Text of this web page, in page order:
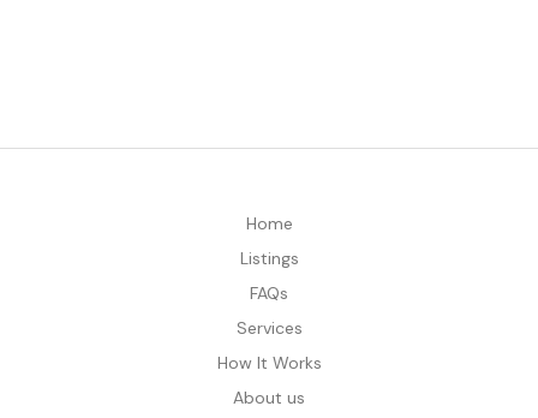
Home
Listings
FAQs
Services
How It Works
About us